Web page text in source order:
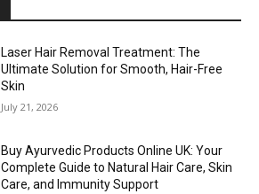
Laser Hair Removal Treatment: The
Ultimate Solution for Smooth, Hair-Free
Skin
July 21, 2026
Buy Ayurvedic Products Online UK: Your
Complete Guide to Natural Hair Care, Skin
Care, and Immunity Support